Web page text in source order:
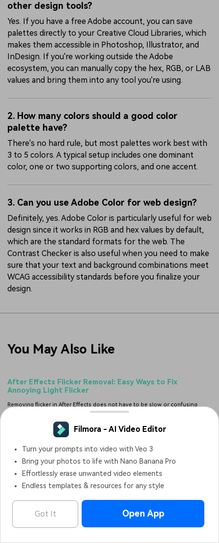
Filmora - AI Video Editor
OPEN
other design tools?
Yes. If you have a free Adobe account, you can save
palettes directly to your Creative Cloud Libraries, which
makes them accessible in Photoshop, Illustrator, and
InDesign. If you're working outside the Adobe
ecosystem, you can manually copy the hex, RGB, or LAB
values and bring them into any tool you're using.
2. How many colors should a good color
palette have?
There's no hard rule, but most palettes work best with
3 to 5 colors. A typical setup includes one dominant
color, one or two supporting colors, and one accent.
3. Can you use Adobe Color for web design?
Definitely, yes. Adobe Color is particularly useful for web
design since it works in RGB and hex values by default,
which are the standard formats for the web. The
Contrast Checker is also useful when you need to make
sure that your text and background combinations meet
WCAG accessibility standards before you finalize your
design.
You May Also Like
After Effects Flicker Removal: Easy Ways to Fix
Annoying Light Flicker
Removing flicker in After Effects does not have to be slow or confusing
anymore. This guide shows easy manual methods, plugin options, and an AI
fix that saves hours of work.
James Hogan | 2026-07-17 15:33:52
Canva Graph Maker Review: How to Make a Chart in
Canva
Check out our hands-on review of the Canva chart maker, and then learn
about a better alternative for video-ready, animated charts.
Sumia Rafique 2026-08-08 02:22:38
SplitCam 2026 Review: Best Free Webcam Splitter + Top
Alternatives
Turn your prompts into video with Veo 3
Bring your photos to life with Nano Banana Pro